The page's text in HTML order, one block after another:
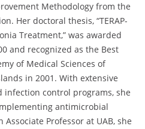
Methodology from the
Her doctoral thesis, “TERAP-
Treatment,” was awarded
and recognized as the Best
of Medical Sciences of
in 2001. With extensive
infection control programs, she
antimicrobial
Professor at UAB, she